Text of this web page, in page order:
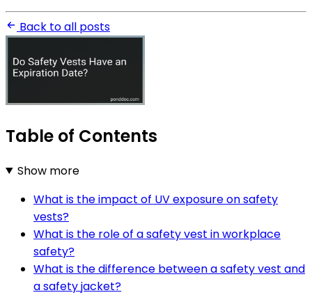
Back to all posts
Table of Contents
Show more
What is the impact of UV exposure on safety
vests?
What is the role of a safety vest in workplace
safety?
What is the difference between a safety vest and
a safety jacket?